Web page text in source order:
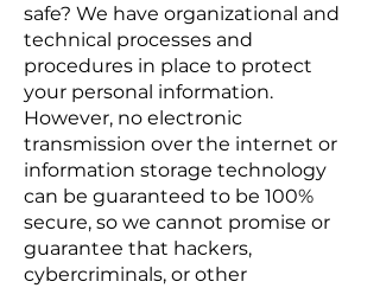
safe? We have organizational and
technical processes and
procedures in place to protect
your personal information.
However, no electronic
transmission over the internet or
information storage technology
can be guaranteed to be 100%
secure, so we cannot promise or
guarantee that hackers,
cybercriminals, or other